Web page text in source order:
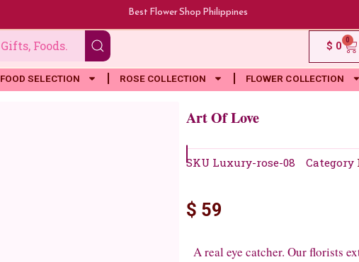
Best Flower Shop Philippines
$ 0 0
FOOD SELECTION ROSE COLLECTION FLOWER COLLECTION
Art Of Love
SKU Luxury-rose-08 Category
$ 59
A real eye catcher. Our florists